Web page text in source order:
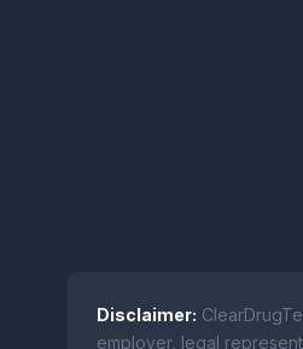
Disclaimer:
employer, legal